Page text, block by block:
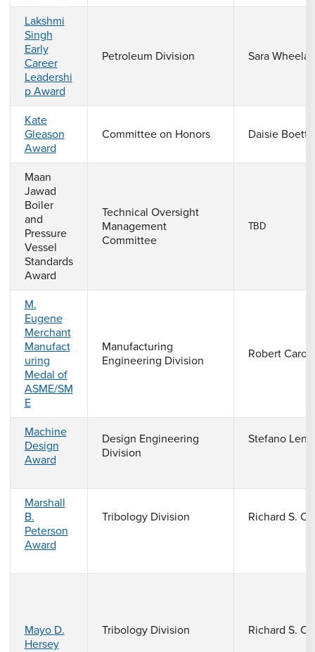
Lakshmi
Singh
Early
Career
Leadershi
p Award
Petroleum Division Sara
Kate
Gleason
Award
Committee on Honors Daisie
Maan
Jawad
Boiler
and
Pressure
Vessel
Standards
Award
Technical Oversight
Management
Committee
TBD
M.
Eugene
Merchant
Manufact
uring
Medal of
ASME/SM
E
Manufacturing
Engineering Division
Robert Caron
Machine
Design
Award
Design Engineering
Division
Stefano Lenci
Marshall
B.
Peterson
Award
Tribology Division Richard S.
Mayo D.
Hersey
Tribology Division Richard S.